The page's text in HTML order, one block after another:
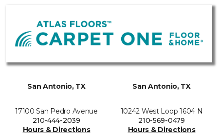
San Antonio, TX
17100 San Pedro Avenue
210-444-2039
Hours & Directions
San Antonio, TX
10242 West Loop 1604 N
210-569-0479
Hours & Directions